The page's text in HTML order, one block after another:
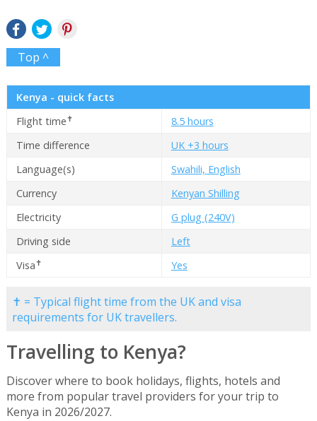
Top ^
Kenya - quick facts
Flight time✝
8.5 hours
Time difference
UK +3 hours
Language(s)
Swahili, English
Currency
Kenyan Shilling
Electricity
G plug (240V)
Driving side
Left
Visa✝ Yes
✝ = Typical flight time from the UK and visa
requirements for UK travellers.
Travelling to Kenya?
Discover where to book holidays, flights, hotels and
more from popular travel providers for your trip to
Kenya in 2026/2027.